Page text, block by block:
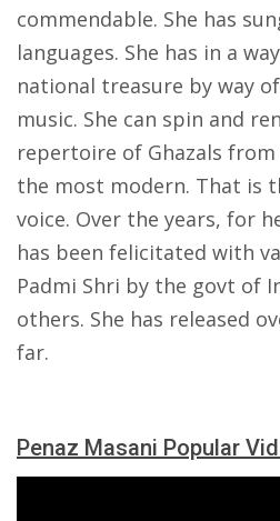
commendable. She has
languages. She has in a
national treasure by way
music. She can spin and
repertoire of Ghazals
the most modern. That is
voice. Over the years, for
has been felicitated with
Padmi Shri by the govt of
others. She has released
far.
Penaz Masani Popular